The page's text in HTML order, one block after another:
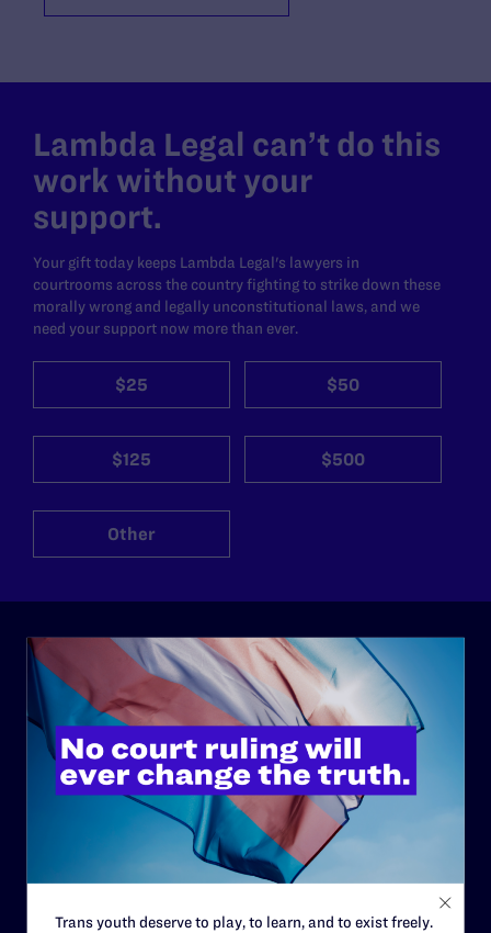
Lambda Legal can’t do this
work without your
support.
Your gift today keeps Lambda Legal's lawyers in
courtrooms across the country fighting to strike down these
morally wrong and legally unconstitutional laws, and we
need your support now more than ever.
$25 $50
$125 $500
Other
ABOUT
History
Governance & Financials
Staff
Contact
Trans youth deserve to play, to learn, and to exist freely.